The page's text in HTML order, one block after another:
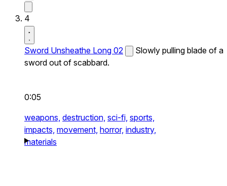
4
Sword Unsheathe Long 02
Slowly pulling blade of a
sword out of scabbard.
0:05
weapons, destruction, sci-fi, sports,
impacts, movement, horror, industry,
materials